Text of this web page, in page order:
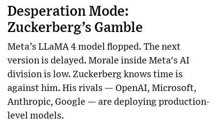
Desperation Mode:
Zuckerberg’s Gamble
Meta’s LLaMA 4 model flopped. The next
version is delayed. Morale inside Meta's AI
division is low. Zuckerberg knows time is
against him. His rivals — OpenAI, Microsoft,
Anthropic, Google — are deploying production-
level models.